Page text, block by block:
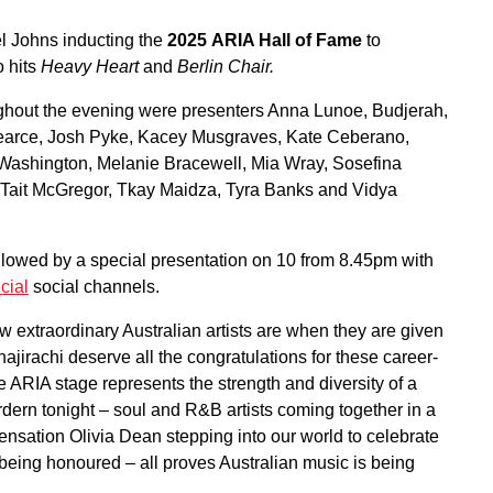
Johns inducting the 2025 ARIA Hall of Fame to
hits Heavy Heartand Berlin Chair.
the evening were presenters Anna Lunoe, Budjerah,
Josh Pyke, Kacey Musgraves, Kate Ceberano,
Melanie Bracewell, Mia Wray, Sosefina
McGregor, Tkay Maidza, Tyra Banks and Vidya
by a special presentation on 10 from 8.45pm with
social channels.
extraordinary Australian artists are when they are given
deserve all the congratulations for these career-
stage represents the strength and diversity of a
tonight – soul and R&B artists coming together in a
Olivia Dean stepping into our world to celebrate
honoured – all proves Australian music is being